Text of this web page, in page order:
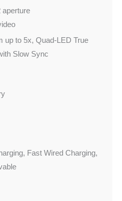
aperture
up to 5x, Quad-LED True
Slow Sync
Fast Wired Charging,